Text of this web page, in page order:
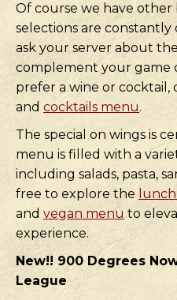
Of course we have other
selections are constantly
ask your server about
complement your game
prefer a wine or
and cocktails menu.
The special on wings is
menu is filled with a
including salads, pasta,
free to explore the
and vegan menu to
experience.
New!! 900 Degrees
League